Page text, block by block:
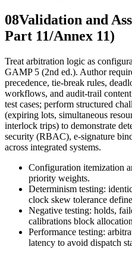
08Validation and
Part 11/Annex 11)
Treat arbitration logic as
GAMP 5 (2nd ed.). Author
precedence, tie-break rules,
workflows, and audit-trail
test cases; perform structured
(expiring lots, simultaneous
interlock trips) to demonstrate
security (RBAC), e-signature
across integrated systems.
Configuration itemization
priority weights.
Determinism testing:
clock skew tolerance
Negative testing: holds,
calibrations block
Performance testing:
latency to avoid dispatch